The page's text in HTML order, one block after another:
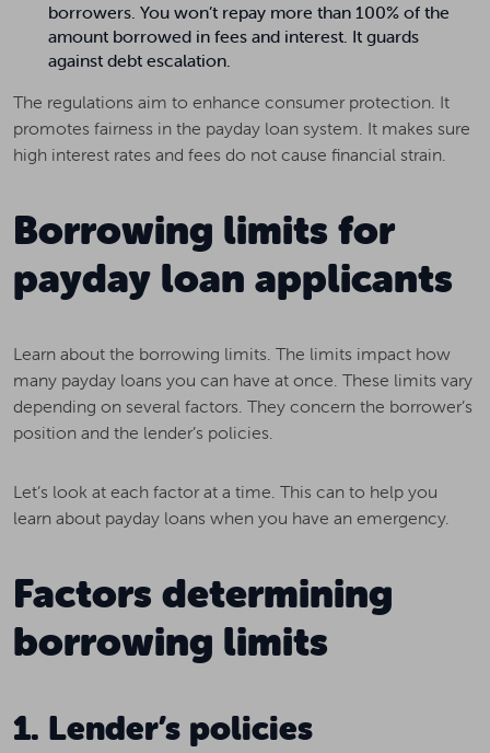
borrowers. You won’t repay more than 100% of the
amount borrowed in fees and interest. It guards
against debt escalation.
The regulations aim to enhance consumer protection. It
promotes fairness in the payday loan system. It makes sure
high interest rates and fees do not cause financial strain.
Borrowing limits for
payday loan applicants
Learn about the borrowing limits. The limits impact how
many payday loans you can have at once. These limits vary
depending on several factors. They concern the borrower’s
position and the lender’s policies.
Let’s look at each factor at a time. This can to help you
learn about payday loans when you have an emergency.
Factors determining
borrowing limits
1. Lender’s policies